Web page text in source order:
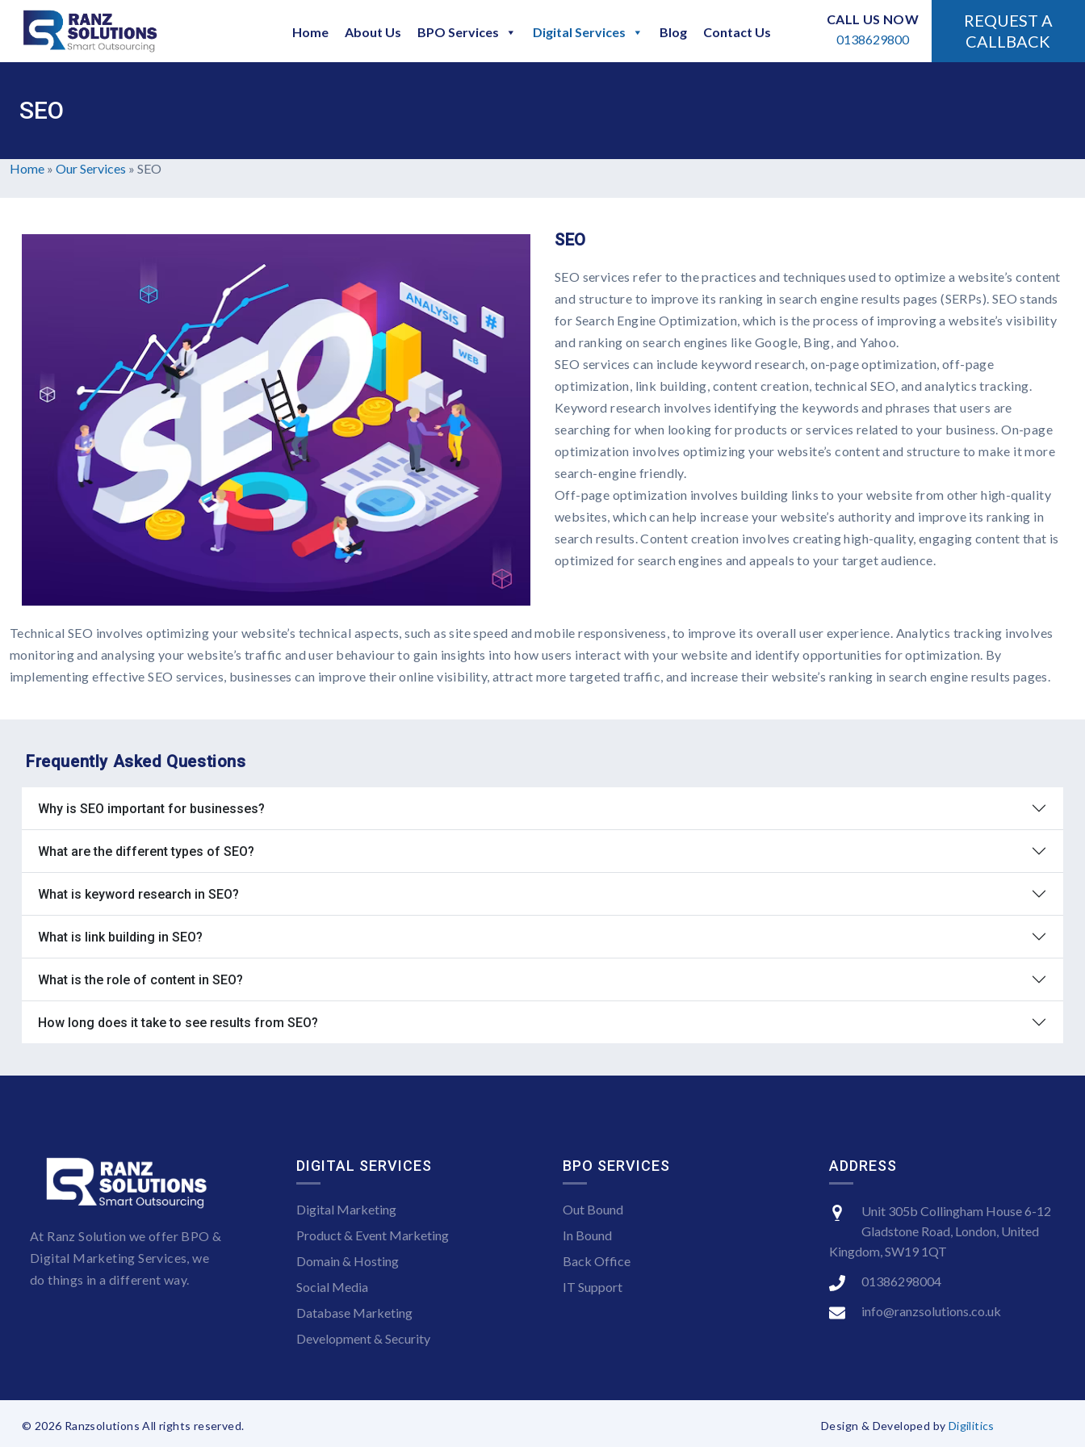
Home About Us BPO Services Digital Services Blog Contact Us
CALL US NOW
0138629800
REQUEST A
CALLBACK
SEO
Home » Our Services » SEO
SEO
SEO services refer to the practices and techniques used to optimize a website’s content
and structure to improve its ranking in search engine results pages (SERPs). SEO stands
for Search Engine Optimization, which is the process of improving a website’s visibility
and ranking on search engines like Google, Bing, and Yahoo.
SEO services can include keyword research, on-page optimization, off-page
optimization, link building, content creation, technical SEO, and analytics tracking.
Keyword research involves identifying the keywords and phrases that users are
searching for when looking for products or services related to your business. On-page
optimization involves optimizing your website’s content and structure to make it more
search-engine friendly.
Off-page optimization involves building links to your website from other high-quality
websites, which can help increase your website’s authority and improve its ranking in
search results. Content creation involves creating high-quality, engaging content that is
optimized for search engines and appeals to your target audience.
Technical SEO involves optimizing your website’s technical aspects, such as site speed and mobile responsiveness, to improve its overall user experience. Analytics tracking involves
monitoring and analysing your website’s traffic and user behaviour to gain insights into how users interact with your website and identify opportunities for optimization. By
implementing effective SEO services, businesses can improve their online visibility, attract more targeted traffic, and increase their website’s ranking in search engine results pages.
Frequently Asked Questions
Why is SEO important for businesses?
What are the different types of SEO?
What is keyword research in SEO?
What is link building in SEO?
What is the role of content in SEO?
How long does it take to see results from SEO?
At Ranz Solution we offer BPO &
Digital Marketing Services, we
do things in a different way.
DIGITAL SERVICES
Digital Marketing
Product & Event Marketing
Domain & Hosting
Social Media
Database Marketing
Development & Security
BPO SERVICES
Out Bound
In Bound
Back Office
IT Support
ADDRESS
Unit 305b Collingham House 6-12
Gladstone Road, London, United
Kingdom, SW19 1QT
01386298004
info@ranzsolutions.co.uk
© 2026 Ranzsolutions All rights reserved. Design & Developed by Digilitics